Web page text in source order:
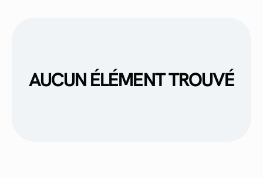
AUCUN ÉLÉMENT TROUVÉ